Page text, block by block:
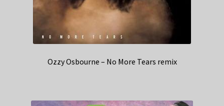
Ozzy Osbourne – No More Tears remix